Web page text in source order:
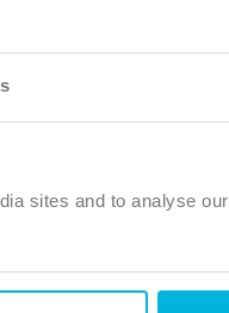
sites and to analyse